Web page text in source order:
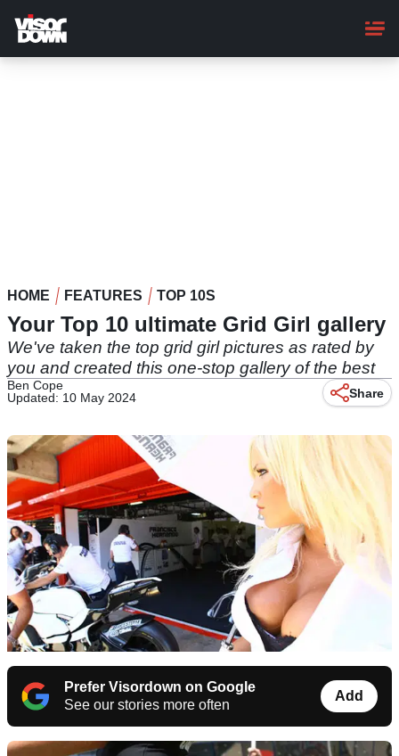
main
content
HOME FEATURES TOP 10S
Your Top 10 ultimate Grid Girl gallery
We've taken the top grid girl pictures as rated by
you and created this one-stop gallery of the best
Ben Cope
Updated: 10 May 2024
Share
Prefer Visordown on Google
See our stories more often
Add